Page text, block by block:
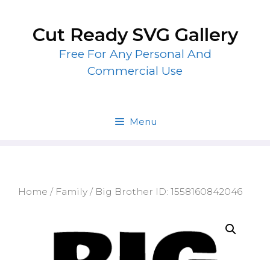
contentCut Ready SVG Gallery
Free For Any Personal And
Commercial Use
Menu
Home / Family / Big Brother ID: 1558160842046